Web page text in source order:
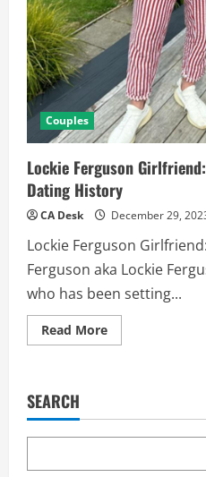
Couples
Lockie Ferguson
Dating History
CA Desk December 29,
Lockie Ferguson
Ferguson aka Lockie
who has been setting...
Read MoreRead
more
Wife,
History
SEARCH